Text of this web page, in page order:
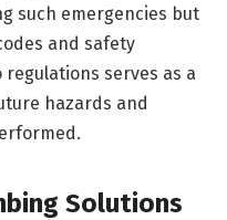
such emergencies but
and safety
serves as a
hazards and
Solutions